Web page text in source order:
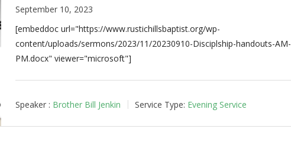
September 10, 2023
[embeddoc url="https://www.rustichillsbaptist.org/wp-
content/uploads/sermons/2023/11/20230910-Disciplship-handouts-AM-
PM.docx" viewer="microsoft"]
Speaker : Brother Bill Jenkin Service Type: Evening Service